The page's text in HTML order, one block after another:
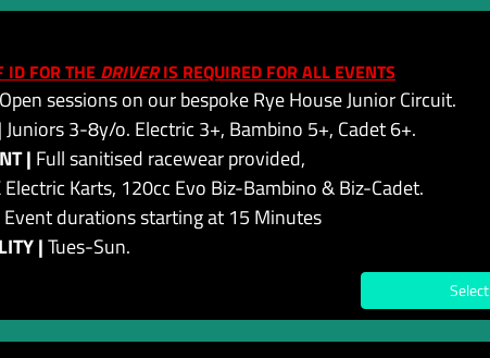
ID FOR THE DRIVERIS REQUIRED FOR ALL EVENTS
Open sessions on our bespoke Rye House Junior Circuit.
Juniors 3-8y/o. Electric 3+, Bambino 5+, Cadet 6+.
| Full sanitised racewear provided,
Electric Karts, 120cc Evo Biz-Bambino & Biz-Cadet.
Event durations starting at 15 Minutes
|Tues-Sun.
Select